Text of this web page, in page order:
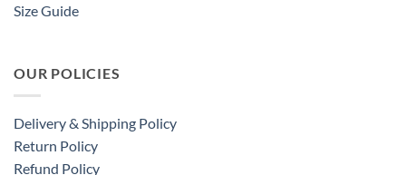
Size Guide
OUR POLICIES
Delivery & Shipping Policy
Return Policy
Refund Policy